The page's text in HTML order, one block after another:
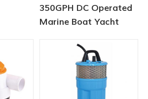
350GPH DC Operated
Marine Boat Yacht